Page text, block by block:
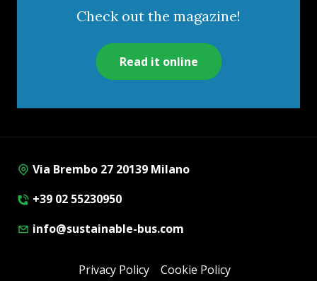
Check out the magazine!
Read it online
Via Brembo 27 20139 Milano
+39 02 55230950
info@sustainable-bus.com
Privacy Policy
Cookie Policy